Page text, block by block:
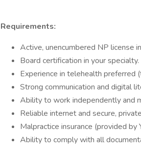
Requirements:
Active, unencumbered NP license
Board certification in your specialty.
Experience in telehealth preferred
Strong communication and digital
Ability to work independently and
Reliable internet and secure,
Malpractice insurance (provided by
Ability to comply with all